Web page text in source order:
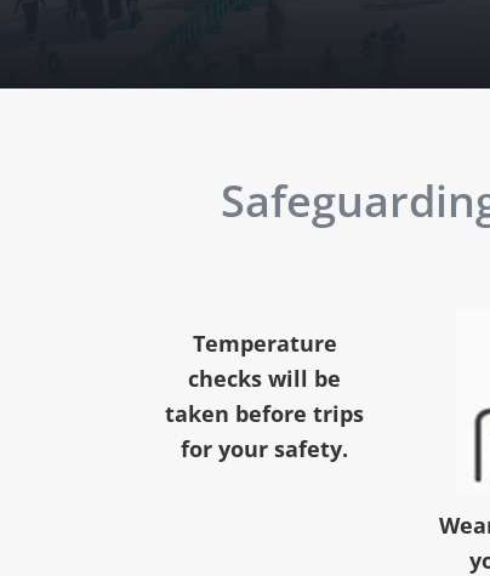
Temperature
checks will be
taken before trips
for your safety.